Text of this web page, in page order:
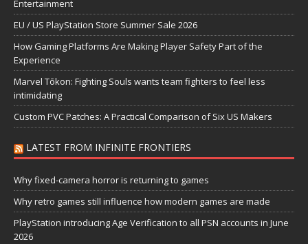
Entertainment
EU / US PlayStation Store Summer Sale 2026
How Gaming Platforms Are Making Player Safety Part of the
Experience
Marvel Tōkon: Fighting Souls wants team fighters to feel less
intimidating
Custom PVC Patches: A Practical Comparison of Six US Makers
LATEST FROM INFINITE FRONTIERS
Why fixed-camera horror is returning to games
Why retro games still influence how modern games are made
PlayStation introducing Age Verification to all PSN accounts in June
2026